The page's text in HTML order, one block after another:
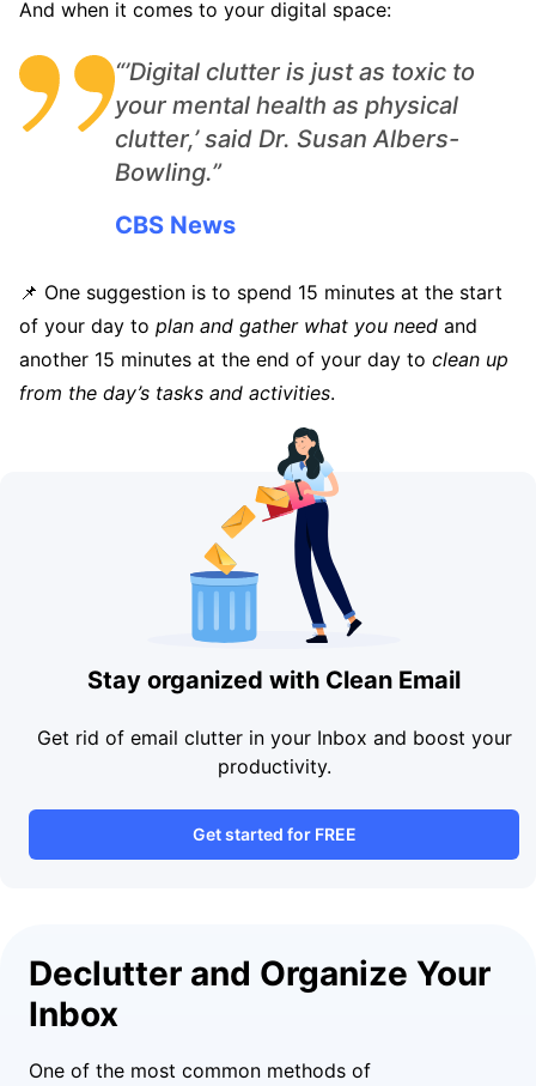
And when it comes to your digital space:
“’Digital clutter is just as toxic to
your mental health as physical
clutter,’ said Dr. Susan Albers-
Bowling.”
CBS News
📌 One suggestion is to spend 15 minutes at the start
of your day to plan and gather what you need and
another 15 minutes at the end of your day to clean up
from the day’s tasks and activities.
Stay organized with Clean Email
Get rid of email clutter in your Inbox and boost your
productivity.
Get started for FREE
Declutter and Organize Your
Inbox
One of the most common methods of